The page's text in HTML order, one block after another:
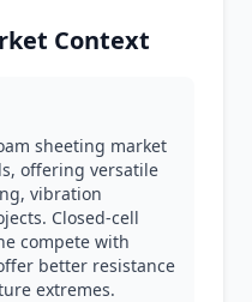
Context
sheeting market
offering versatile
vibration
Closed-cell
compete with
better resistance
extremes.